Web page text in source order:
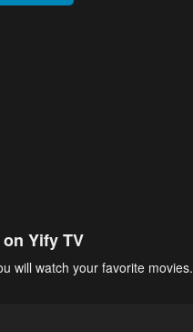
Yify TV
will watch your favorite movies.